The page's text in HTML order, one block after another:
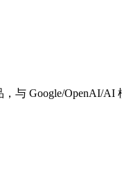
与 Google/OpenAI/AI